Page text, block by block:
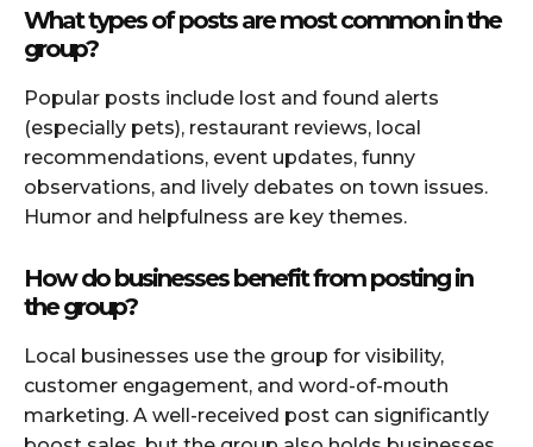
What types of posts are most common in the
group?
Popular posts include lost and found alerts
(especially pets), restaurant reviews, local
recommendations, event updates, funny
observations, and lively debates on town issues.
Humor and helpfulness are key themes.
How do businesses benefit from posting in
the group?
Local businesses use the group for visibility,
customer engagement, and word-of-mouth
marketing. A well-received post can significantly